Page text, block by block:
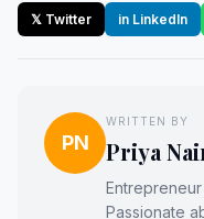
𝕏 Twitter in LinkedIn
PN
WRITTEN BY
Priya
Passionate